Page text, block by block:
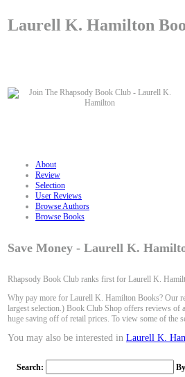
Laurell K. Hamilton
About
Review
Selection
User Reviews
Browse Authors
Browse Books
Save Money - Laurell K.
Rhapsody Book Club ranks first for Laurell K.
Why pay more for Laurell K. Hamilton Books? Our
largest selection.) Book Club Shop offers reviews
huge saving off of retail prices. To view some of the
You may also be interested in Laurell K.
Search: By